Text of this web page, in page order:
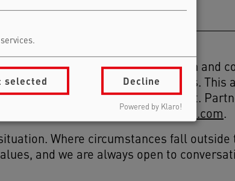
stage, including after registration and
longer align with these Principles. This
concerns about speaker conduct.
via
awareness@berlinscienceweek.com.
Where circumstances fall outside
and we are always open to
Decline
selected
Powered by Klaro!